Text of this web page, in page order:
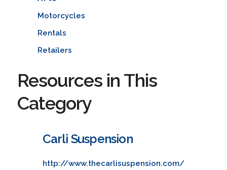
Motorcycles
Rentals
Retailers
Resources in This
Category
Carli Suspension
http://www.thecarlisuspension.com/